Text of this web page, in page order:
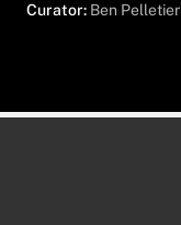
Curator: Ben Pelletier